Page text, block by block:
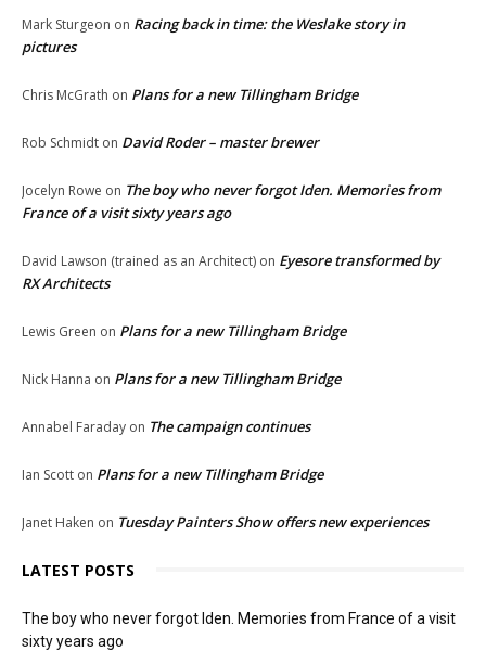
Mark Sturgeon on Racing back in time: the Weslake story in
pictures
Chris McGrath on Plans for a new Tillingham Bridge
Rob Schmidt on David Roder – master brewer
Jocelyn Rowe on The boy who never forgot Iden. Memories from
France of a visit sixty years ago
David Lawson (trained as an Architect) on Eyesore transformed by
RX Architects
Lewis Green on Plans for a new Tillingham Bridge
Nick Hanna on Plans for a new Tillingham Bridge
Annabel Faraday on The campaign continues
Ian Scott on Plans for a new Tillingham Bridge
Janet Haken on Tuesday Painters Show offers new experiences
LATEST POSTS
The boy who never forgot Iden. Memories from France of a visit
sixty years ago